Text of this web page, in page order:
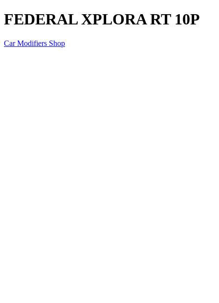
FEDERAL XPLORA RT 10P
Car Modifiers Shop